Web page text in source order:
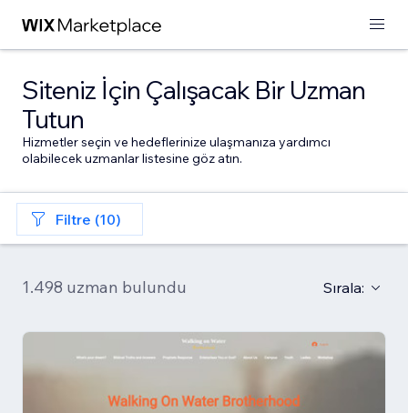
Siteniz İçin Çalışacak Bir Uzman
Tutun
Hizmetler seçin ve hedeflerinize ulaşmanıza yardımcı
olabilecek uzmanlar listesine göz atın.
Filtre (10)
1.498 uzman bulundu Sırala: